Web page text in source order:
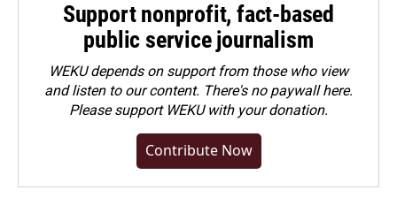
Support nonprofit, fact-based
public service journalism
WEKU depends on support from those who view
and listen to our content. There's no paywall here.
Pleasesupport WEKU with your donation.
Contribute Now